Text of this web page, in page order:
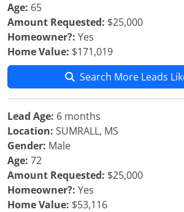
Age: 65
Amount Requested: $25,000
Homeowner?: Yes
Home Value: $171,019
Search More Leads
Lead Age: 6 months
Location: SUMRALL, MS
Gender: Male
Age: 72
Amount Requested: $25,000
Homeowner?: Yes
Home Value: $53,116